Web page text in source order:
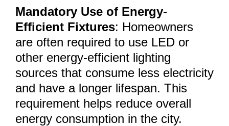
Mandatory Use of Energy-
Efficient Fixtures: Homeowners
are often required to use LED or
other energy-efficient lighting
sources that consume less electricity
and have a longer lifespan. This
requirement helps reduce overall
energy consumption in the city.